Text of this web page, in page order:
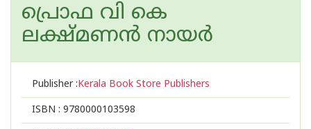
പ്രൊഫ വി കെ
ലക്ഷ്മണന്‍ നായര്‍
Publisher :Kerala Book Store Publishers
ISBN : 9780000103598